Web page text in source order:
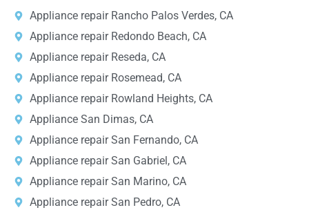
Appliance repair Rancho Palos Verdes, CA
Appliance repair Redondo Beach, CA
Appliance repair Reseda, CA
Appliance repair Rosemead, CA
Appliance repair Rowland Heights, CA
Appliance San Dimas, CA
Appliance repair San Fernando, CA
Appliance repair San Gabriel, CA
Appliance repair San Marino, CA
Appliance repair San Pedro, CA